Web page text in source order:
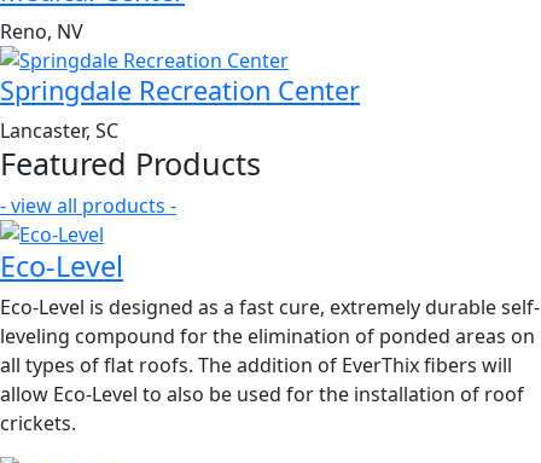
Reno, NV
Springdale Recreation Center
Lancaster, SC
Featured Products
- view all products -
Eco-Level
Eco-Level is designed as a fast cure, extremely durable self-
leveling compound for the elimination of ponded areas on
all types of flat roofs. The addition of EverThix fibers will
allow Eco-Level to also be used for the installation of roof
crickets.